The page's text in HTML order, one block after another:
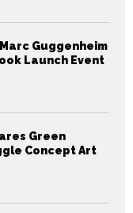
Guggenheim
Launch Event
Green
Concept Art